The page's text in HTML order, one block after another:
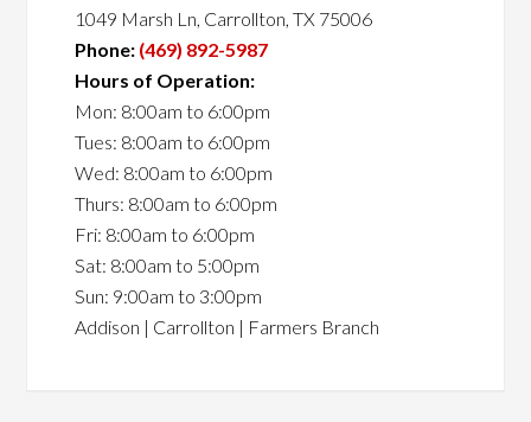
1049 Marsh Ln, Carrollton, TX 75006
Phone: (469) 892-5987
Hours of Operation:
Mon: 8:00am to 6:00pm
Tues: 8:00am to 6:00pm
Wed: 8:00am to 6:00pm
Thurs: 8:00am to 6:00pm
Fri: 8:00am to 6:00pm
Sat: 8:00am to 5:00pm
Sun: 9:00am to 3:00pm
Addison | Carrollton | Farmers Branch